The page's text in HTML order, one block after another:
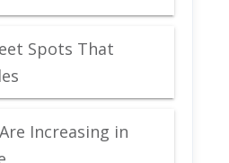
Spots That
Increasing in